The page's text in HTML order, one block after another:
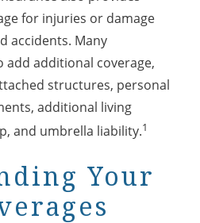
for injuries or damage
accidents. Many
add additional coverage,
structures, personal
additional living
and umbrella liability.1
Your